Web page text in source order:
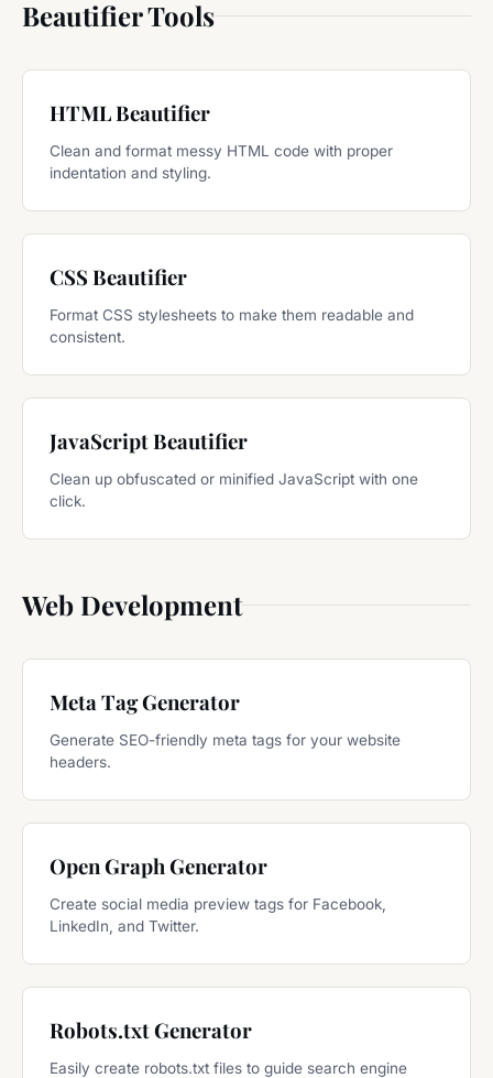
Beautifier Tools
HTML Beautifier
Clean and format messy HTML code with proper
indentation and styling.
CSS Beautifier
Format CSS stylesheets to make them readable and
consistent.
JavaScript Beautifier
Clean up obfuscated or minified JavaScript with one
click.
Web Development
Meta Tag Generator
Generate SEO-friendly meta tags for your website
headers.
Open Graph Generator
Create social media preview tags for Facebook,
LinkedIn, and Twitter.
Robots.txt Generator
Easily create robots.txt files to guide search engine